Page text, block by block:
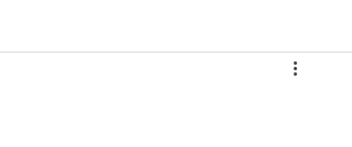
Women's Basketball